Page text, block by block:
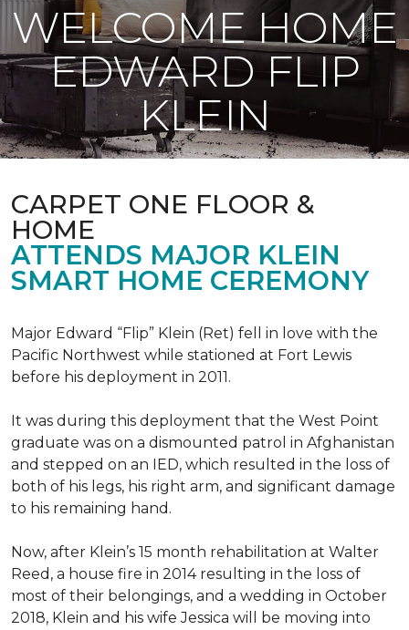
WELCOME HOME
EDWARD FLIP
KLEIN
CARPET ONE FLOOR &
HOME
ATTENDS MAJOR KLEIN
SMART HOME CEREMONY
Major Edward “Flip” Klein (Ret) fell in love with the
Pacific Northwest while stationed at Fort Lewis
before his deployment in 2011.
It was during this deployment that the West Point
graduate was on a dismounted patrol in Afghanistan
and stepped on an IED, which resulted in the loss of
both of his legs, his right arm, and significant damage
to his remaining hand.
Now, after Klein’s 15 month rehabilitation at Walter
Reed, a house fire in 2014 resulting in the loss of
most of their belongings, and a wedding in October
2018, Klein and his wife Jessica will be moving into